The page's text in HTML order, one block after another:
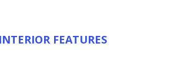
INTERIOR FEATURES